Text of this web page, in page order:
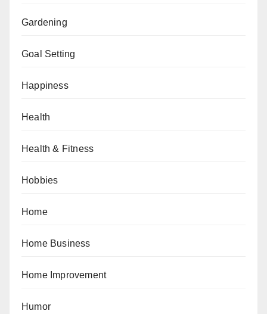
Gardening
Goal Setting
Happiness
Health
Health & Fitness
Hobbies
Home
Home Business
Home Improvement
Humor